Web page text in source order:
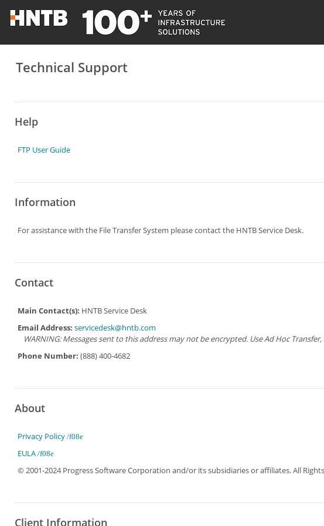
Technical Support
Help
FTP User Guide
Information
For assistance with the File Transfer System please contact the HNTB Service Desk.
Contact
Main Contact(s): HNTB Service Desk
Email Address: servicedesk@hntb.com
WARNING: Messages sent to this address may not be encrypted. Use Ad Hoc
Phone Number: (888) 400-4682
About
Privacy Policy
EULA
© 2001-2024 Progress Software Corporation and/or its subsidiaries or affiliates. All
Client Information